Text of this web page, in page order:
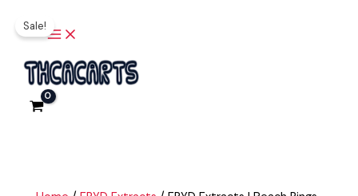
Sale!
$45.00.$25.00.
Extracts
Peach
Rings
Cartridge